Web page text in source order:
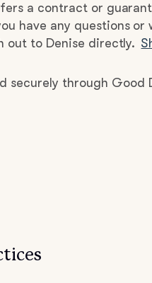
a contract or
have any questions or
out to Denise directly.
securely through Good